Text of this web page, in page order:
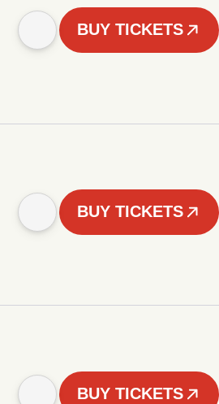
BUY TICKETS
BUY TICKETS
BUY TICKETS